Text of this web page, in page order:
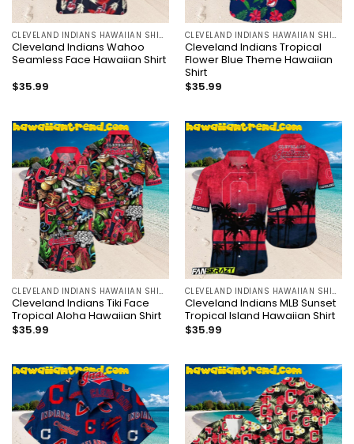
CLEVELAND INDIANS HAWAIIAN SHIRT
Cleveland Indians Wahoo
Seamless Face Hawaiian Shirt
$35.99
CLEVELAND INDIANS HAWAIIAN SHIRT
Cleveland Indians Tropical
Flower Blue Theme Hawaiian
Shirt
$35.99
CLEVELAND INDIANS HAWAIIAN SHIRT
Cleveland Indians Tiki Face
Tropical Aloha Hawaiian Shirt
$35.99
CLEVELAND INDIANS HAWAIIAN SHIRT
Cleveland Indians MLB Sunset
Tropical Island Hawaiian Shirt
$35.99